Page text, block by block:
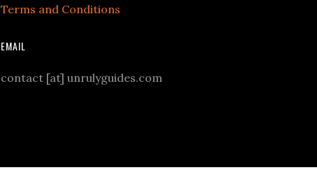
Terms and Conditions
EMAIL
contact [at] unrulyguides.com